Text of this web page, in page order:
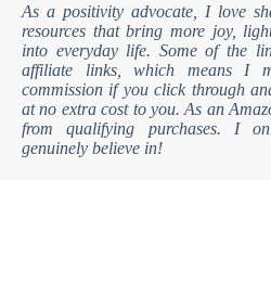
As a positivity advocate, I love
resources that bring more joy,
into everyday life. Some of the
affiliate links, which means I
commission if you click through
at no extra cost to you. As an
from qualifying purchases. I
genuinely believe in!